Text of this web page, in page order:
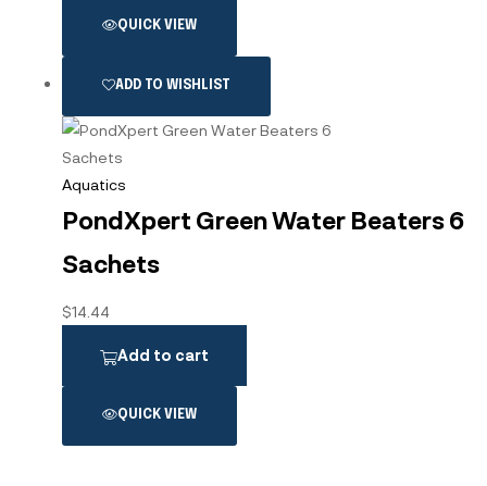
QUICK VIEW
ADD TO WISHLIST
Aquatics
PondXpert Green Water Beaters 6
Sachets
$14.44
Add to cart
QUICK VIEW